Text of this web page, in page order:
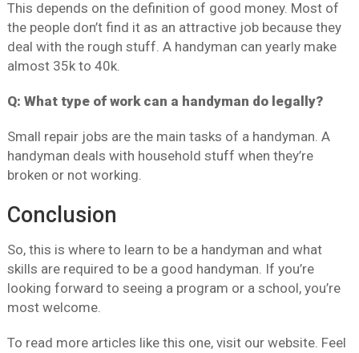
This depends on the definition of good money. Most of
the people don’t find it as an attractive job because they
deal with the rough stuff. A handyman can yearly make
almost 35k to 40k.
Q: What type of work can a handyman do legally?
Small repair jobs are the main tasks of a handyman. A
handyman deals with household stuff when they’re
broken or not working.
Conclusion
So, this is where to learn to be a handyman and what
skills are required to be a good handyman. If you’re
looking forward to seeing a program or a school, you’re
most welcome.
To read more articles like this one, visit our website. Feel